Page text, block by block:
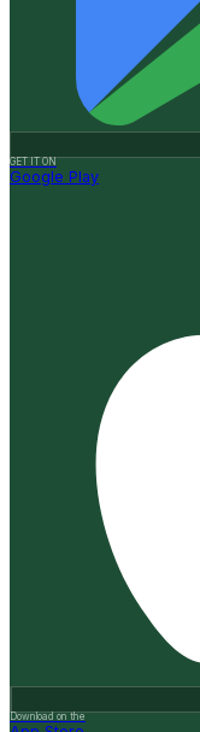
GET IT ON
Google Play
Download on the